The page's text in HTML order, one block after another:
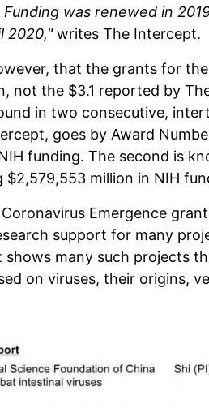
was renewed in
2020,"writes The Intercept.
that the grants for
not the $3.1 reported by
in two consecutive,
goes by Award
funding. The second is
$2,579,553 million in NIH
Emergence
support for many
shows many such projects
on viruses, their origins,